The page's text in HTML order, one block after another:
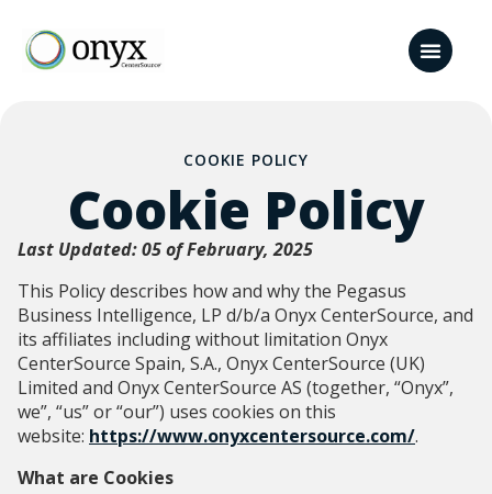
COOKIE POLICY
Cookie Policy
Last Updated: 05 of February, 2025
This Policy describes how and why the Pegasus
Business Intelligence, LP d/b/a Onyx CenterSource, and
its affiliates including without limitation Onyx
CenterSource Spain, S.A., Onyx CenterSource (UK)
Limited and Onyx CenterSource AS (together, “Onyx”,
we”, “us” or “our”) uses cookies on this
website: https://www.onyxcentersource.com/.
What are Cookies